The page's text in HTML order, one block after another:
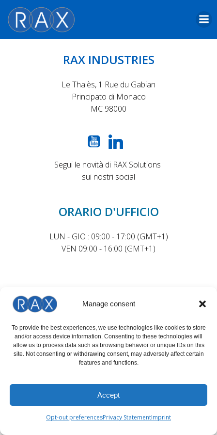
Manage consent
To provide the best experiences, we use technologies like cookies to store
and/or access device information. Consenting to these technologies will
allow us to process data such as browsing behavior or unique IDs on this
site. Not consenting or withdrawing consent, may adversely affect certain
features and functions.
Accept
Opt-out preferencesPrivacy StatementImprint
RAX INDUSTRIES
Le Thalès, 1 Rue du Gabian
Principato di Monaco
MC 98000
Segui le novità di RAX Solutions
sui nostri social
ORARIO D'UFFICIO
LUN - GIO : 09:00 - 17:00 (GMT+1)
VEN 09:00 - 16:00 (GMT+1)